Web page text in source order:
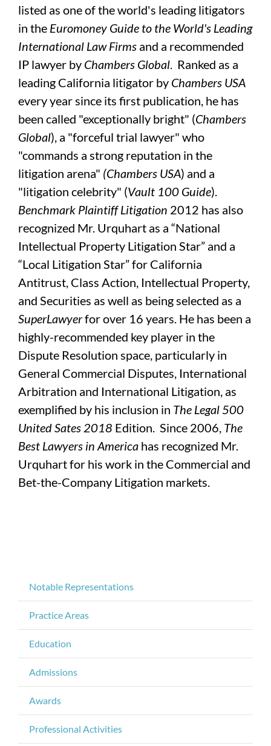
listed as one of the world's leading litigators
in the Euromoney Guide to the World's Leading
International Law Firms and a recommended
IP lawyer by Chambers Global. Ranked as a
leading California litigator by Chambers USA
every year since its first publication, he has
been called "exceptionally bright" (Chambers
Global), a "forceful trial lawyer" who
"commands a strong reputation in the
litigation arena" (Chambers USA) and a
"litigation celebrity" (Vault 100 Guide).
Benchmark Plaintiff Litigation 2012 has also
recognized Mr. Urquhart as a “National
Intellectual Property Litigation Star” and a
“Local Litigation Star” for California
Antitrust, Class Action, Intellectual Property,
and Securities as well as being selected as a
SuperLawyerfor over 16 years. He has been a
highly-recommended key player in the
Dispute Resolution space, particularly in
General Commercial Disputes, International
Arbitration and International Litigation, as
exemplified by his inclusion in The Legal 500
United Sates 2018 Edition. Since 2006, The
Best Lawyers in America has recognized Mr.
Urquhart for his work in the Commercial and
Bet-the-Company Litigation markets.
Notable Representations
Practice Areas
Education
Admissions
Awards
Professional Activities